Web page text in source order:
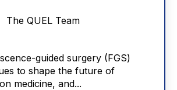
The QUEL Team
guided surgery (FGS)
to shape the future of
medicine, and...